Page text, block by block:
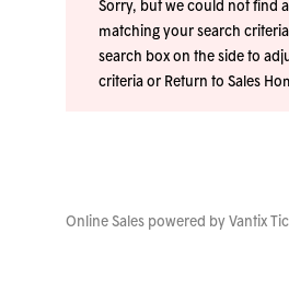
Sorry, but we could not find
matching your search
search box on the side to
criteria or Return to Sales
Online Sales powered by Vantix